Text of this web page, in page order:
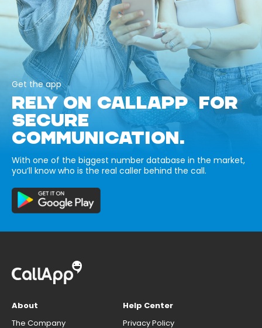
Get the app
RELY ON CALLAPP FOR
SECURE
COMMUNICATION.
With one of the biggest number database in the market,
you’ll know who is the real caller behind the call.
About
The Company
Help Center
Privacy Policy